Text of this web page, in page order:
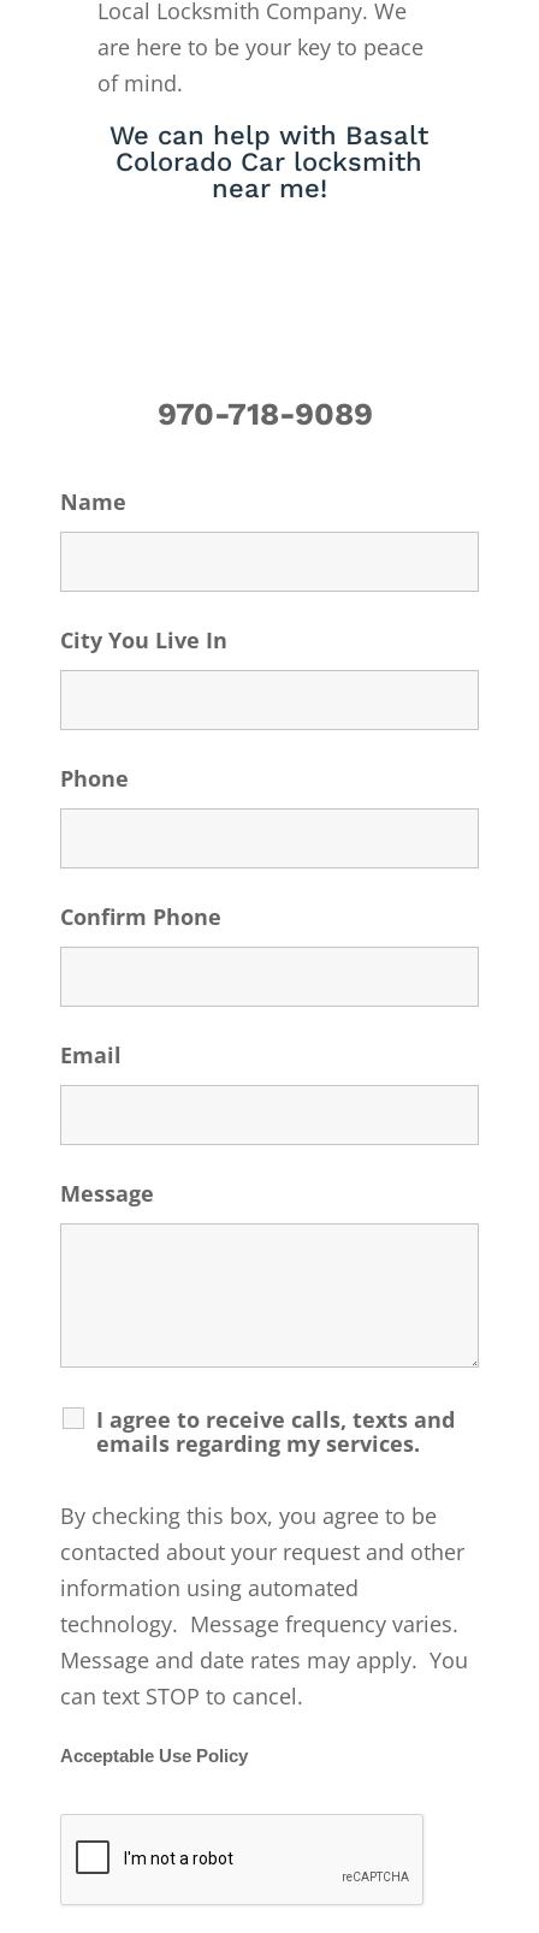
Local Locksmith Company. We
are here to be your key to peace
of mind.
We can help with Basalt
Colorado Car locksmith
near me!
970-718-9089
Name
City You Live In
Phone
Confirm Phone
Email
Message
I agree to receive calls, texts and
emails regarding my services.
By checking this box, you agree to be
contacted about your request and other
information using automated
technology. Message frequency varies.
Message and date rates may apply. You
can text STOP to cancel.
Acceptable Use Policy